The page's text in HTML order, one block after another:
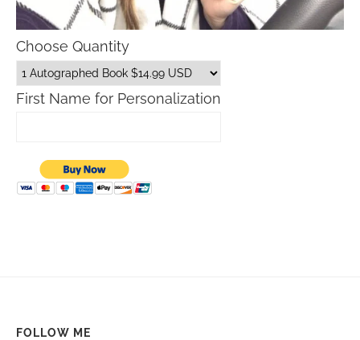
Choose Quantity
First Name for Personalization
FOLLOW ME